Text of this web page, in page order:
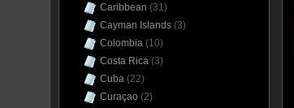
Caribbean (31)
Cayman Islands (3)
Colombia (10)
Costa Rica (3)
Cuba (22)
Curaçao (2)